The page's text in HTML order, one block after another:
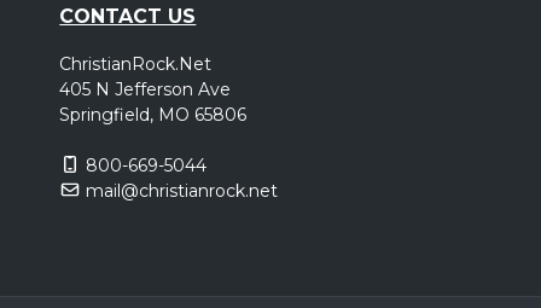
CONTACT US
ChristianRock.Net
405 N Jefferson Ave
Springfield, MO 65806
800-669-5044
mail@christianrock.net